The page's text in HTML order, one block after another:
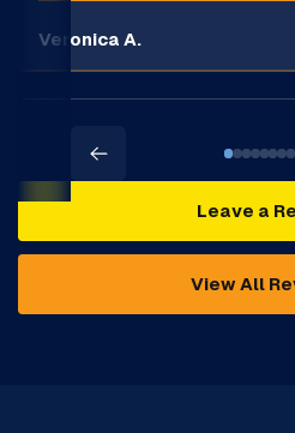
Veronica A.
Leave a
View All